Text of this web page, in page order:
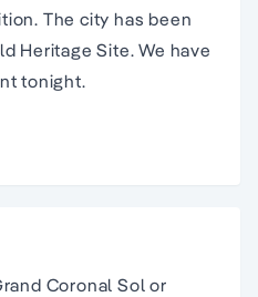
The city has been
Heritage Site. We have
tonight.
Coronal Sol or